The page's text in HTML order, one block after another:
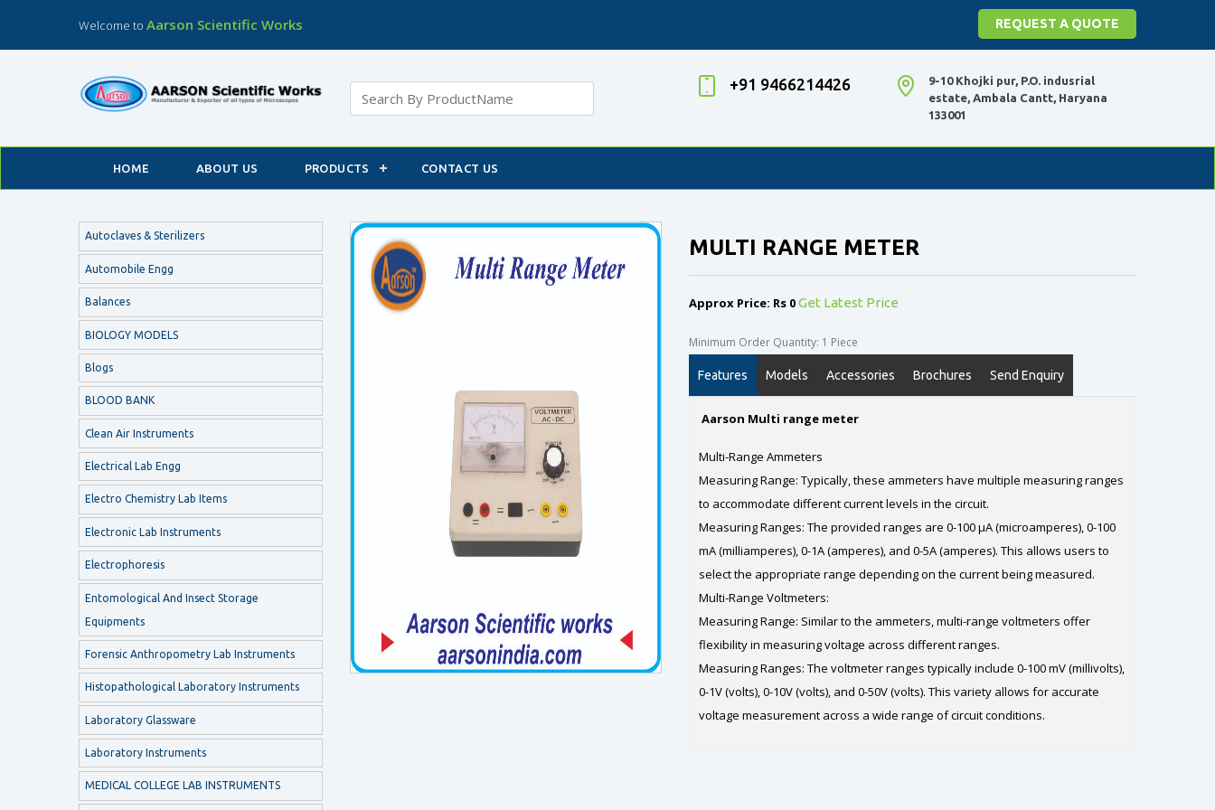
Welcome to Aarson Scientific Works REQUEST A QUOTE
+91 9466214426
9-10 Khojki pur, P.O. indusrial
estate, Ambala Cantt, Haryana
133001
HOME ABOUT US PRODUCTS CONTACT US
Autoclaves & Sterilizers
Automobile Engg
Balances
BIOLOGY MODELS
Blogs
BLOOD BANK
Clean Air Instruments
Electrical Lab Engg
Electro Chemistry Lab Items
Electronic Lab Instruments
Electrophoresis
Entomological And Insect Storage
Equipments
Forensic Anthropometry Lab Instruments
Histopathological Laboratory Instruments
Laboratory Glassware
Laboratory Instruments
MEDICAL COLLEGE LAB INSTRUMENTS
MULTI RANGE METER
Approx Price: Rs 0Get Latest Price
Minimum Order Quantity: 1 Piece
Features Models Accessories Brochures Send Enquiry
Aarson Multi range meter
Multi-Range Ammeters
Measuring Range: Typically, these ammeters have multiple measuring ranges
to accommodate different current levels in the circuit.
Measuring Ranges: The provided ranges are 0-100 µA (microamperes), 0-100
mA (milliamperes), 0-1A (amperes), and 0-5A (amperes). This allows users to
select the appropriate range depending on the current being measured.
Multi-Range Voltmeters:
Measuring Range: Similar to the ammeters, multi-range voltmeters offer
flexibility in measuring voltage across different ranges.
Measuring Ranges: The voltmeter ranges typically include 0-100 mV (millivolts),
0-1V (volts), 0-10V (volts), and 0-50V (volts). This variety allows for accurate
voltage measurement across a wide range of circuit conditions.